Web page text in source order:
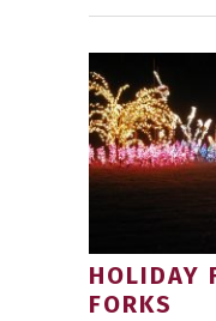
HOLIDAY
FORKS